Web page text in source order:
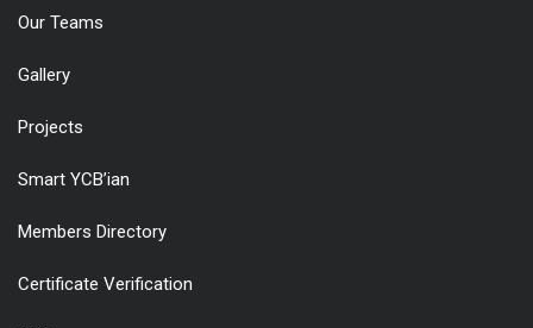
Our Teams
Gallery
Projects
Smart YCB’ian
Members Directory
Certificate Verification